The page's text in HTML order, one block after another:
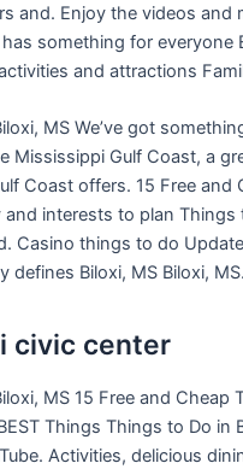
and. Enjoy the videos and
something for everyone
and attractions
MS We’ve got
Mississippi Gulf Coast, a
Coast offers. 15 Free and
and interests to plan Things
Casino things to do
defines Biloxi, MS Biloxi, MS.
civic center
MS 15 Free and Cheap
Things Things to Do in
Activities, delicious